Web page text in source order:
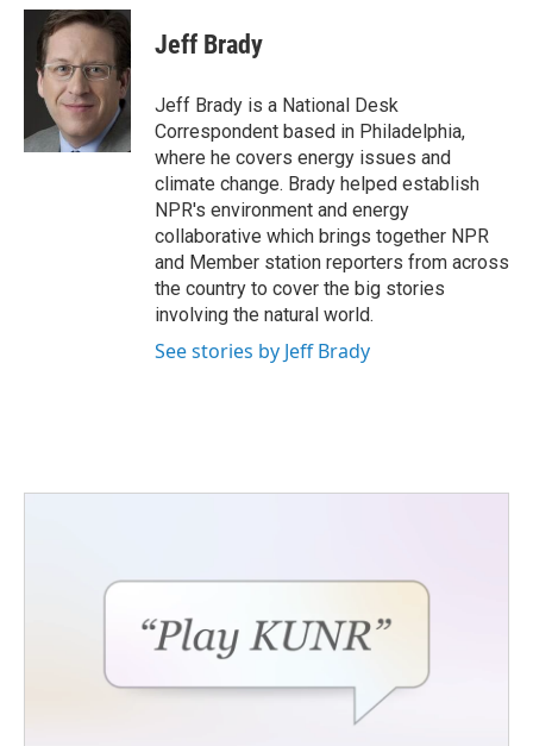
c
i
t
t
e
r
n
k
e
d
n
Jeff Brady
Jeff Brady is a National Desk
Correspondent based in Philadelphia,
where he covers energy issues and
climate change. Brady helped establish
NPR's environment and energy
collaborative which brings together NPR
and Member station reporters from across
the country to cover the big stories
involving the natural world.
See stories by Jeff Brady